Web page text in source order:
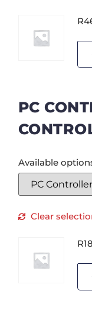
R
PC
Available
Clear
R